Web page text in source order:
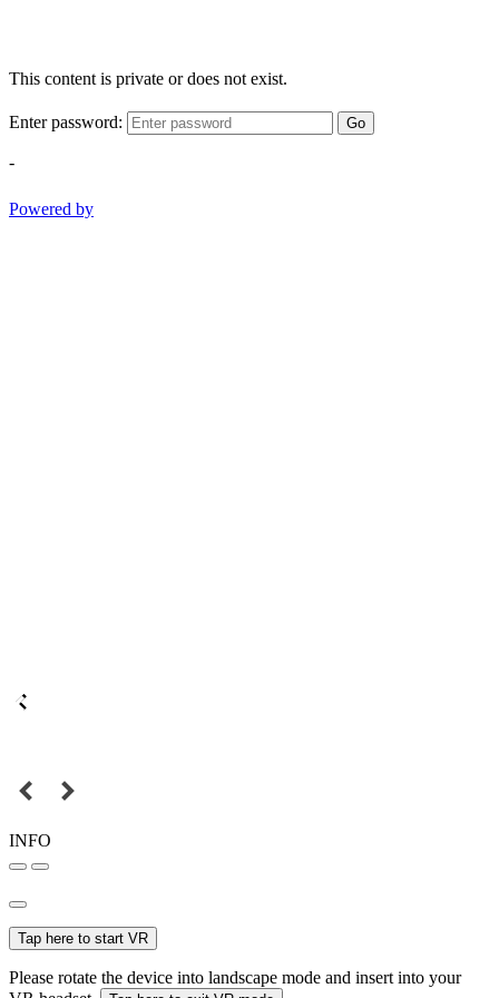
This content is private or does not exist.
Enter password: Go
-
Powered by
INFO
Tap here to start VR
Please rotate the device into landscape mode and insert into your